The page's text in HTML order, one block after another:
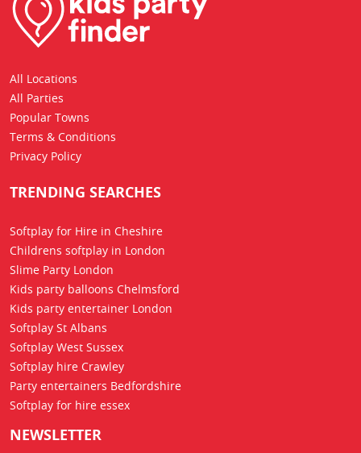
All Locations
All Parties
Popular Towns
Terms & Conditions
Privacy Policy
TRENDING SEARCHES
Softplay for Hire in Cheshire
Childrens softplay in London
Slime Party London
Kids party balloons Chelmsford
Kids party entertainer London
Softplay St Albans
Softplay West Sussex
Softplay hire Crawley
Party entertainers Bedfordshire
Softplay for hire essex
NEWSLETTER